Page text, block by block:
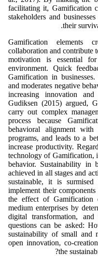
facilitating it, Gamification
stakeholders and
their
Gamification elements
collaboration and contribute
motivation is essential
environment. Quick
Gamification in
and moderates negative
increasing innovation
Gudiksen (2015) argued,
carry out complex
process because
behavioral alignment with
programs, and leads to a
increase productivity.
technology of Gamification,
behavior. Sustainability in
achieved in all stages and
sustainable, it is
implement their
the effect of Gamification
medium enterprises by
digital transformation, and
questions can be asked:
sustainability of small and
open innovation, co-
the